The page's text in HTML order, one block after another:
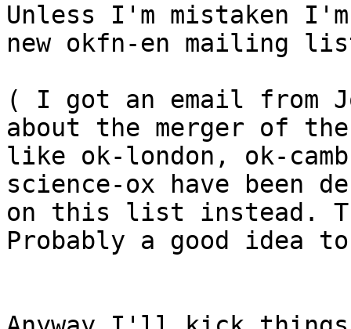
Unless I'm mistaken
new okfn-en mailing
( I got an email from
about the merger of
like ok-london, ok-
science-ox have been
on this list instead.
Probably a good idea